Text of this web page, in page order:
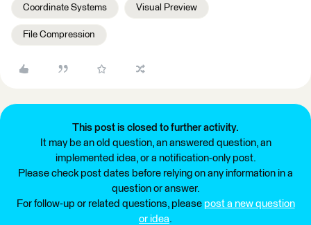
Coordinate Systems Visual Preview
File Compression
This post is closed to further activity.
It may be an old question, an answered question, an
implemented idea, or a notification-only post.
Please check post dates before relying on any information in a
question or answer.
For follow-up or related questions, please post a new question
or idea.